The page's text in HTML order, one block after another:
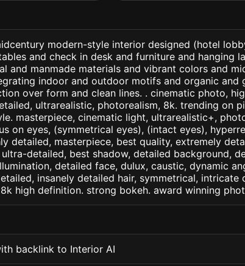
modern-style interior designed (hotel
and check in desk and furniture and hanging
and manmade materials and vibrant colors and
indoor and outdoor motifs and organic and
over form and clean lines. . cinematic photo,
ultrarealistic, photorealism, 8k. trending on
masterpiece, cinematic light, ultrarealistic+,
on eyes, (symmetrical eyes), (intact eyes),
detailed, masterpiece, best quality, extremely
detailed, best shadow, detailed background,
detailed face, dulux, caustic, dynamic
insanely detailed hair, symmetrical, intricate
high definition. strong bokeh. award winning
backlink to Interior AI